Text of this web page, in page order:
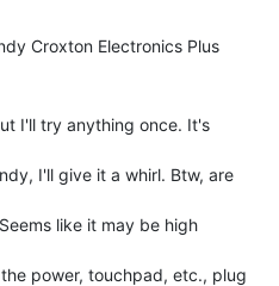
Croxton Electronics Plus
I'll try anything once. It's
I'll give it a whirl. Btw, are
like it may be high
power, touchpad, etc., plug